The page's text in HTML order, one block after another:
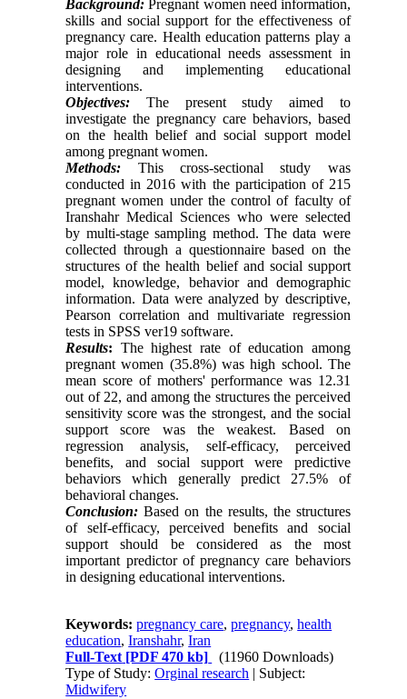
Background: Pregnant women need information,
skills and social support for the effectiveness of
pregnancy care. Health education patterns play a
major role in educational needs assessment in
designing and implementing educational
interventions.
Objectives: The present study aimed to
investigate the pregnancy care behaviors, based
on the health belief and social support model
among pregnant women.
Methods: This cross-sectional study was
conducted in 2016 with the participation of 215
pregnant women under the control of faculty of
Iranshahr Medical Sciences who were selected
by multi-stage sampling method. The data were
collected through a questionnaire based on the
structures of the health belief and social support
model, knowledge, behavior and demographic
information. Data were analyzed by descriptive,
Pearson correlation and multivariate regression
tests in SPSS ver19 software.
Results: The highest rate of education among
pregnant women (35.8%) was high school. The
mean score of mothers' performance was 12.31
out of 22, and among the structures the perceived
sensitivity score was the strongest, and the social
support score was the weakest. Based on
regression analysis, self-efficacy, perceived
benefits, and social support were predictive
behaviors which generally predict 27.5% of
behavioral changes.
Conclusion: Based on the results, the structures
of self-efficacy, perceived benefits and social
support should be considered as the most
important predictor of pregnancy care behaviors
in designing educational interventions.
Keywords:pregnancy care,pregnancy,health
education,Iranshahr,Iran
Full-Text [PDF 470 kb]
(11960 Downloads)
Type of Study:Orginal research | Subject:
Midwifery